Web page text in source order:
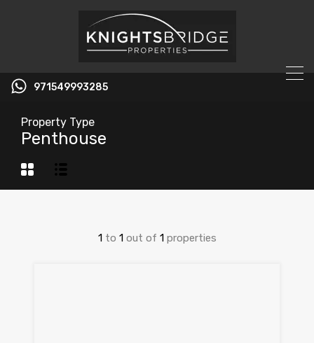
971549993285
Property Type
Penthouse
1 to 1 out of 1 properties